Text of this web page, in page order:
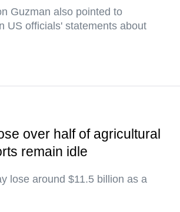
Guzman also pointed to
US officials' statements about
over half of agricultural
remain idle
lose around $11.5 billion as a